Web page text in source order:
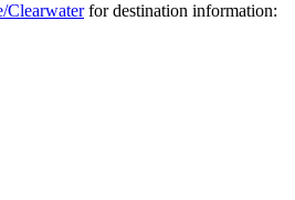
Clearwaterfor destination information: